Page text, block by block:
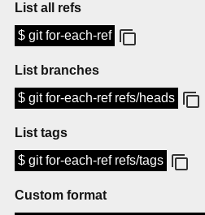
List all refs
$ git for-each-ref
List branches
$ git for-each-ref refs/heads
List tags
$ git for-each-ref refs/tags
Custom format